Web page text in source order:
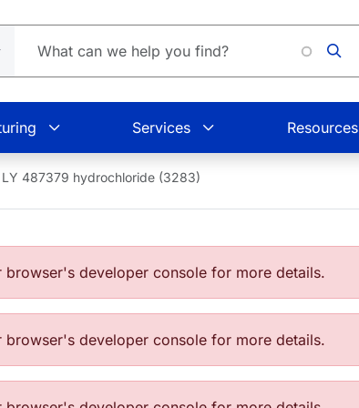
Services Resources
LY 487379 hydrochloride (3283)
developer console for more details.
developer console for more details.